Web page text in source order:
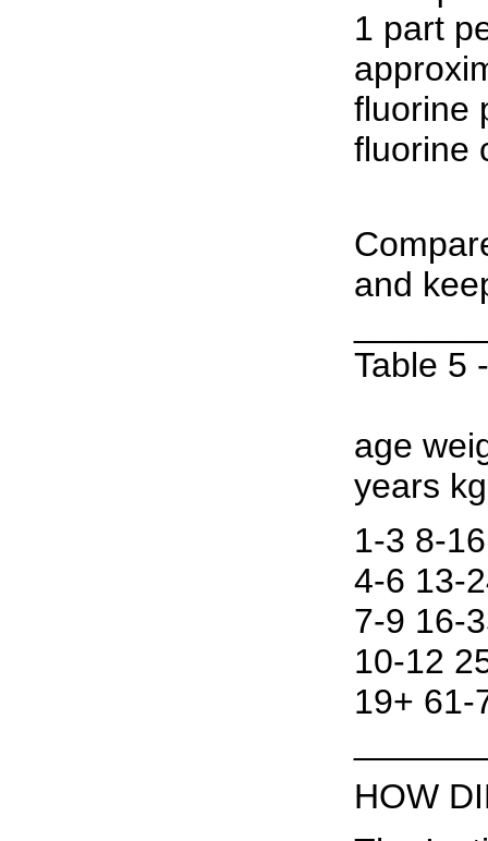
1 part
fluorine
fluorine
and
Table 5
age
years
1-3 8-
4-6 13-
7-9 16-
10-12
19+ 61-
HOW